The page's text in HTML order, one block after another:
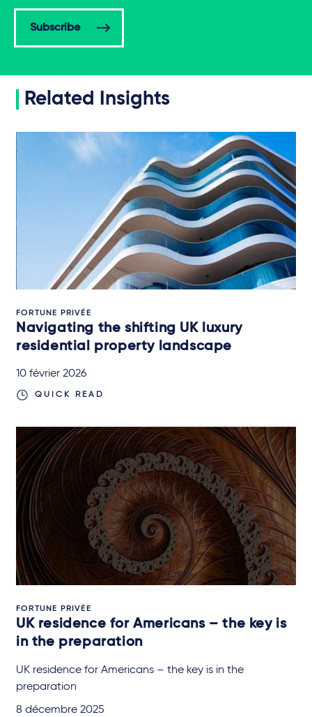
Subscribe
Related Insights
FORTUNE PRIVÉE
Navigating the shifting UK luxury
residential property landscape
10 février 2026
QUICK READ
FORTUNE PRIVÉE
UK residence for Americans – the key is
in the preparation
UK residence for Americans – the key is in the
preparation
8 décembre 2025